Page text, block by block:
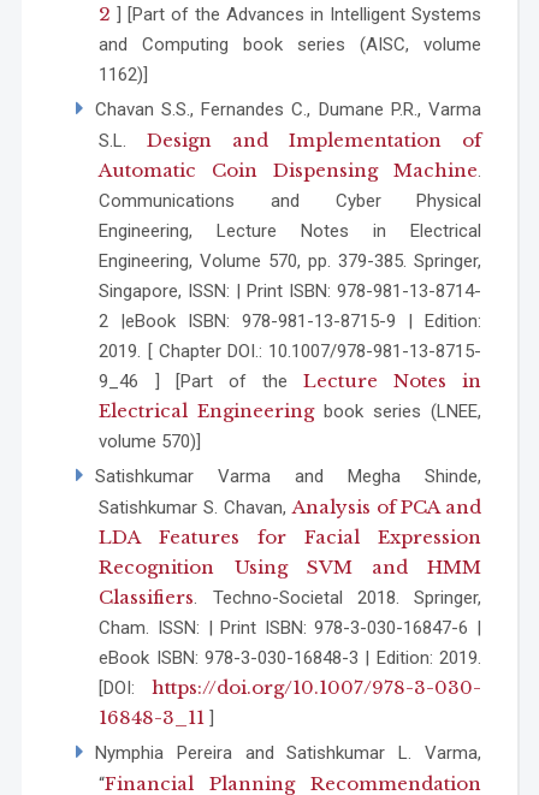
2 ] [Part of the Advances in Intelligent Systems
and Computing book series (AISC, volume
1162)]
Chavan S.S., Fernandes C., Dumane P.R., Varma
S.L.Design and Implementation of
Automatic Coin Dispensing Machine.
Communications and Cyber Physical
Engineering, Lecture Notes in Electrical
Engineering, Volume 570, pp. 379-385. Springer,
Singapore, ISSN: | Print ISBN: 978-981-13-8714-
2 |eBook ISBN: 978-981-13-8715-9 | Edition:
2019. [ Chapter DOI.: 10.1007/978-981-13-8715-
9_46 ] [Part of the Lecture Notes in
Electrical Engineeringbook series (LNEE,
volume 570)]
Satishkumar Varma and Megha Shinde,
Satishkumar S. Chavan,Analysis of PCA and
LDA Features for Facial Expression
Recognition Using SVM and HMM
Classifiers. Techno-Societal 2018. Springer,
Cham. ISSN: | Print ISBN: 978-3-030-16847-6 |
eBook ISBN: 978-3-030-16848-3 | Edition: 2019.
[DOI:https://doi.org/10.1007/978-3-030-
16848-3_11 ]
Nymphia Pereira and Satishkumar L. Varma,
“Financial Planning Recommendation